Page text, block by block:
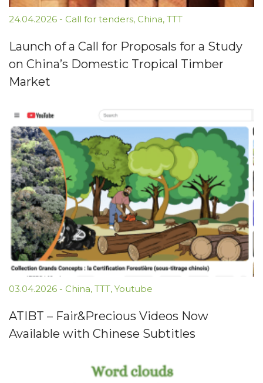
24.04.2026 - Call for tenders, China, TTT
Launch of a Call for Proposals for a Study
on China’s Domestic Tropical Timber
Market
03.04.2026 - China, TTT, Youtube
ATIBT – Fair&Precious Videos Now
Available with Chinese Subtitles